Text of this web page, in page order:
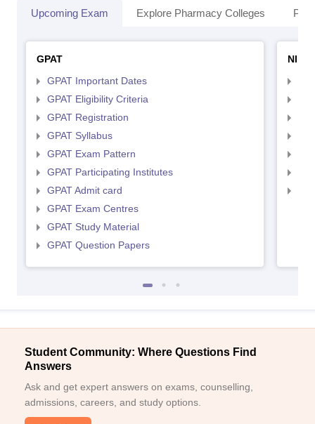
Upcoming Exam Explore Pharmacy Colleges
GPAT
GPAT Important Dates
GPAT Eligibility Criteria
GPAT Registration
GPAT Syllabus
GPAT Exam Pattern
GPAT Participating Institutes
GPAT Admit card
GPAT Exam Centres
GPAT Study Material
GPAT Question Papers
Student Community: Where Questions Find
Answers
Ask and get expert answers on exams, counselling,
admissions, careers, and study options.